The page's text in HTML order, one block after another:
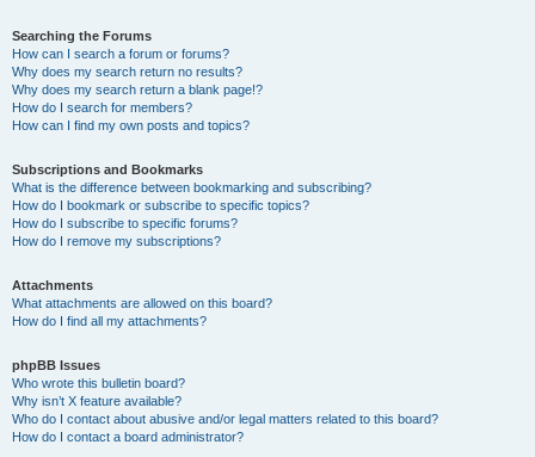
Searching the Forums
How can I search a forum or forums?
Why does my search return no results?
Why does my search return a blank page!?
How do I search for members?
How can I find my own posts and topics?
Subscriptions and Bookmarks
What is the difference between bookmarking and subscribing?
How do I bookmark or subscribe to specific topics?
How do I subscribe to specific forums?
How do I remove my subscriptions?
Attachments
What attachments are allowed on this board?
How do I find all my attachments?
phpBB Issues
Who wrote this bulletin board?
Why isn’t X feature available?
Who do I contact about abusive and/or legal matters related to this board?
How do I contact a board administrator?